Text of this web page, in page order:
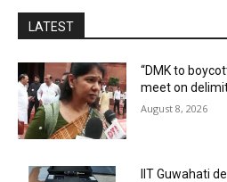
LATEST
“DMK to
meet on
August 8, 2026
IIT Guwahati